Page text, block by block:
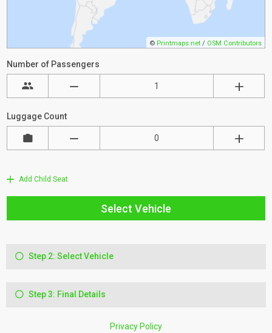
© Printmaps.net / OSM Contributors
Number of Passengers
Luggage Count
Add Child Seat
Select Vehicle
Step 2: Select Vehicle
Step 3: Final Details
Privacy Policy